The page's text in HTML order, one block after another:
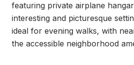
featuring private airplane
interesting and picturesque
ideal for evening walks, with
the accessible neighborhood